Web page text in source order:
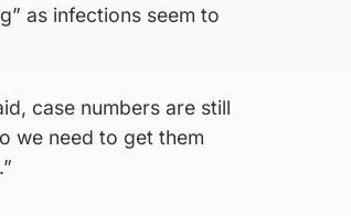
as infections seem to
case numbers are still
we need to get them